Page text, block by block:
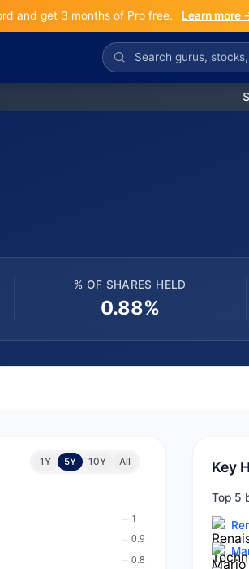
and get 3 months of Pro free. Learn more
S&P
% OF SHARES HELD
0.88%
1Y 5Y 10Y All Key
Top 5